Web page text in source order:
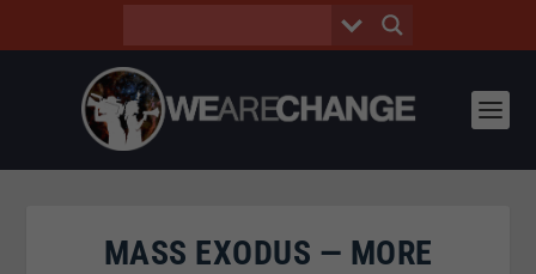
MASS EXODUS — MORE